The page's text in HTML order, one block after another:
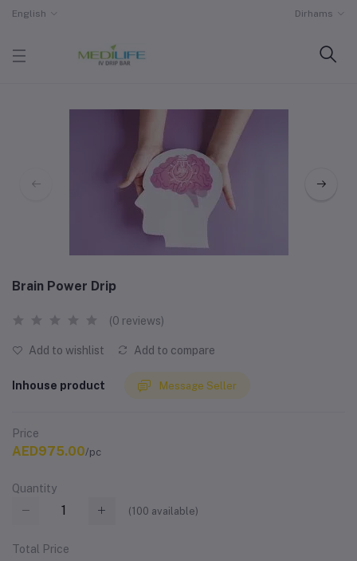
English Dirhams
Brain Power Drip
(0 reviews)
Add to wishlist Add to compare
Inhouse product Message Seller
Price
AED975.00/pc
Quantity
(100 available)
Total Price